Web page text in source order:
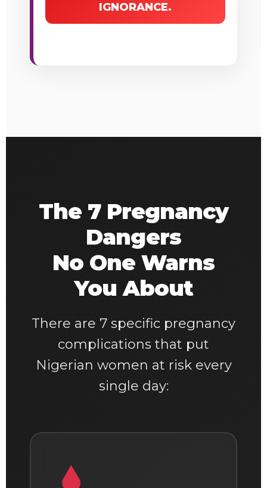
IGNORANCE.
The 7 Pregnancy
Dangers
No One Warns
You About
There are 7 specific pregnancy
complications that put
Nigerian women at risk every
single day: